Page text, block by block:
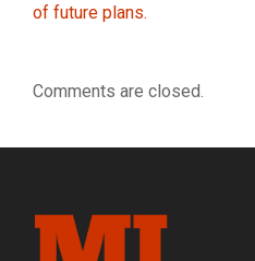
of future plans.
Comments are closed.